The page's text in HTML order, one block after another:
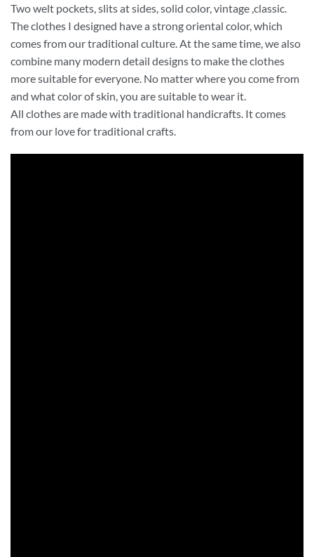
Two welt pockets, slits at sides, solid color, vintage ,classic.
The clothes I designed have a strong oriental color, which
comes from our traditional culture. At the same time, we also
combine many modern detail designs to make the clothes
more suitable for everyone. No matter where you come from
and what color of skin, you are suitable to wear it.
All clothes are made with traditional handicrafts. It comes
from our love for traditional crafts.